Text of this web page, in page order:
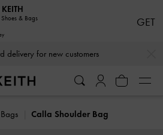
delivery for new customers
Calla Shoulder Bag
& Bags GET